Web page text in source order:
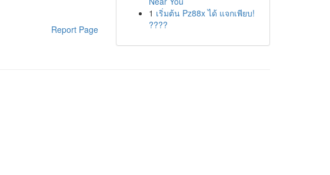
Report Page
1 เริ่มต้น Pz88x ได้ แจกเพียบ!
????